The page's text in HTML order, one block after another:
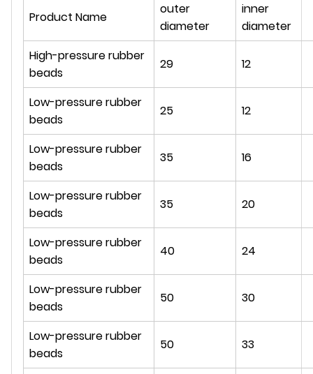
Product Name
outer
diameter
inner
diameter
High-pressure rubber
beads
29 12
Low-pressure rubber
beads
25 12
Low-pressure rubber
beads
35 16
Low-pressure rubber
beads
35 20
Low-pressure rubber
beads
40 24
Low-pressure rubber
beads
50 30
Low-pressure rubber
beads
50 33